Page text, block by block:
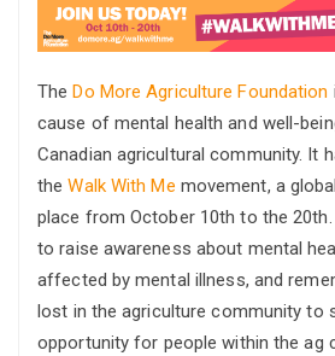
The Do More Agriculture Foundation
cause of mental health and well-
Canadian agricultural community. It
theWalk With Me movement, a
place from October 10th to the
to raise awareness about mental
affected by mental illness, and
lost in the agriculture community to
opportunity for people within the ag